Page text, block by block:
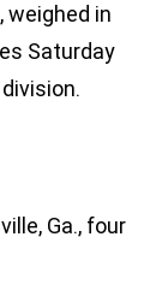
weighed in
Saturday
Ga., four